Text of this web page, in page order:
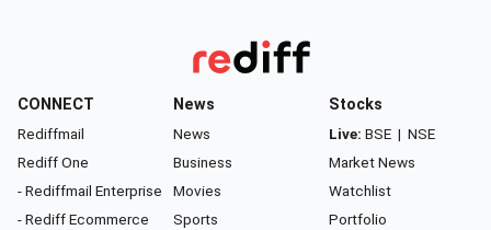
CONNECT
Rediffmail
Rediff One
- Rediffmail Enterprise
- Rediff Ecommerce
News
News
Business
Movies
Sports
Stocks
Live: BSE | NSE
Market News
Watchlist
Portfolio